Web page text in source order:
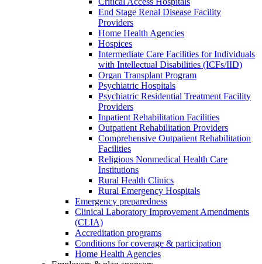
End Stage Renal Disease Facility
Providers
Home Health Agencies
Hospices
Intermediate Care Facilities for Individuals
with Intellectual Disabilities (ICFs/IID)
Organ Transplant Program
Psychiatric Hospitals
Psychiatric Residential Treatment Facility
Providers
Inpatient Rehabilitation Facilities
Outpatient Rehabilitation Providers
Comprehensive Outpatient Rehabilitation
Facilities
Religious Nonmedical Health Care
Institutions
Rural Health Clinics
Rural Emergency Hospitals
Emergency preparedness
Clinical Laboratory Improvement Amendments
(CLIA)
Accreditation programs
Conditions for coverage & participation
Home Health Agencies